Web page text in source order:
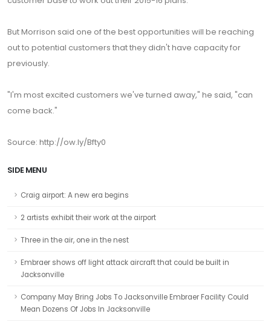
But Morrison said one of the best opportunities will be reaching
out to potential customers that they didn't have capacity for
previously.
"I'm most excited customers we've turned away," he said, "can
come back."
Source: http://ow.ly/Bfty0
SIDE MENU
Craig airport: A new era begins
2 artists exhibit their work at the airport
Three in the air, one in the nest
Embraer shows off light attack aircraft that could be built in
Jacksonville
Company May Bring Jobs To Jacksonville Embraer Facility Could
Mean Dozens Of Jobs In Jacksonville